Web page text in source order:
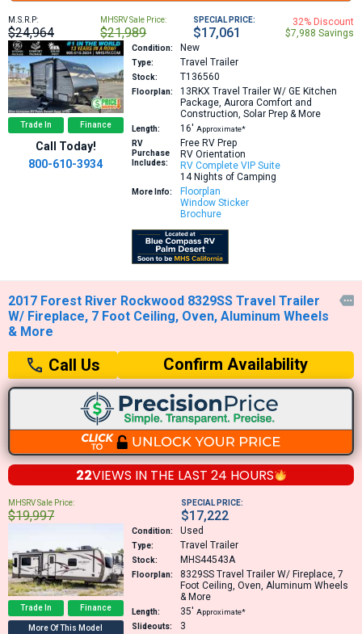
M.S.R.P:
$24,964
MHSRV Sale Price:
$21,989
SPECIAL PRICE:
$17,061
32% Discount
$7,988 Savings
Trade In Finance
Call Today!
800-610-3934
Condition: New
Type: Travel Trailer
Stock: T136560
Floorplan: 13RKX Travel Trailer W/ GE Kitchen
Package, Aurora Comfort and
Construction, Solar Prep & More
Length: 16′ Approximate*
RV
Purchase
Includes:
Free RV Prep
RV Orientation
RV Complete VIP Suite
14 Nights of Camping
More Info:
Floorplan
Window Sticker
Brochure
2017 Forest River Rockwood 8329SS Travel Trailer
W/ Fireplace, 7 Foot Ceiling, Oven, Aluminum Wheels
& More

Call Us Confirm Availability
22VIEWS IN THE LAST 24 HOURS
MHSRV Sale Price:
$19,997
SPECIAL PRICE:
$17,222
Trade In Finance
More Of This Model
Condition: Used
Type: Travel Trailer
Stock: MHS44543A
Floorplan: 8329SS Travel Trailer W/ Fireplace, 7
Foot Ceiling, Oven, Aluminum Wheels
& More
Length: 35′ Approximate*
Slideouts:
3